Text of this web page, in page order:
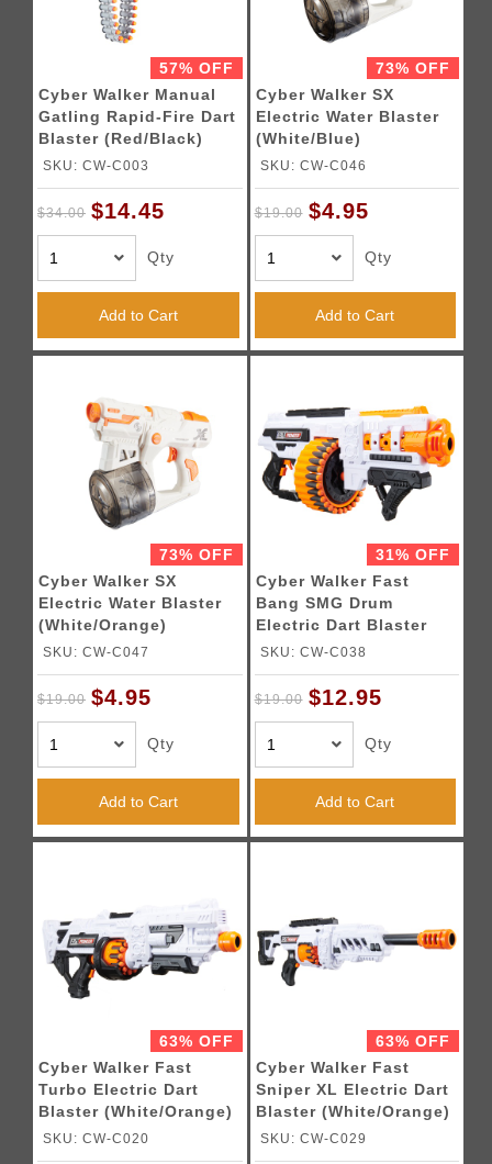
57% OFF
Cyber Walker Manual
Gatling Rapid-Fire Dart
Blaster (Red/Black)
SKU: CW-C003
$34.00 $14.45
Qty
Add to Cart
73% OFF
Cyber Walker SX
Electric Water Blaster
(White/Blue)
SKU: CW-C046
$19.00 $4.95
Qty
Add to Cart
73% OFF
Cyber Walker SX
Electric Water Blaster
(White/Orange)
SKU: CW-C047
$19.00 $4.95
Qty
Add to Cart
31% OFF
Cyber Walker Fast
Bang SMG Drum
Electric Dart Blaster
(White/Orange)
SKU: CW-C038
$19.00 $12.95
Qty
Add to Cart
63% OFF
Cyber Walker Fast
Turbo Electric Dart
Blaster (White/Orange)
SKU: CW-C020
63% OFF
Cyber Walker Fast
Sniper XL Electric Dart
Blaster (White/Orange)
SKU: CW-C029